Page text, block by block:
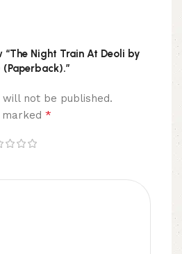
Night Train At Deoli by
(Paperback).”
will not be published.
*